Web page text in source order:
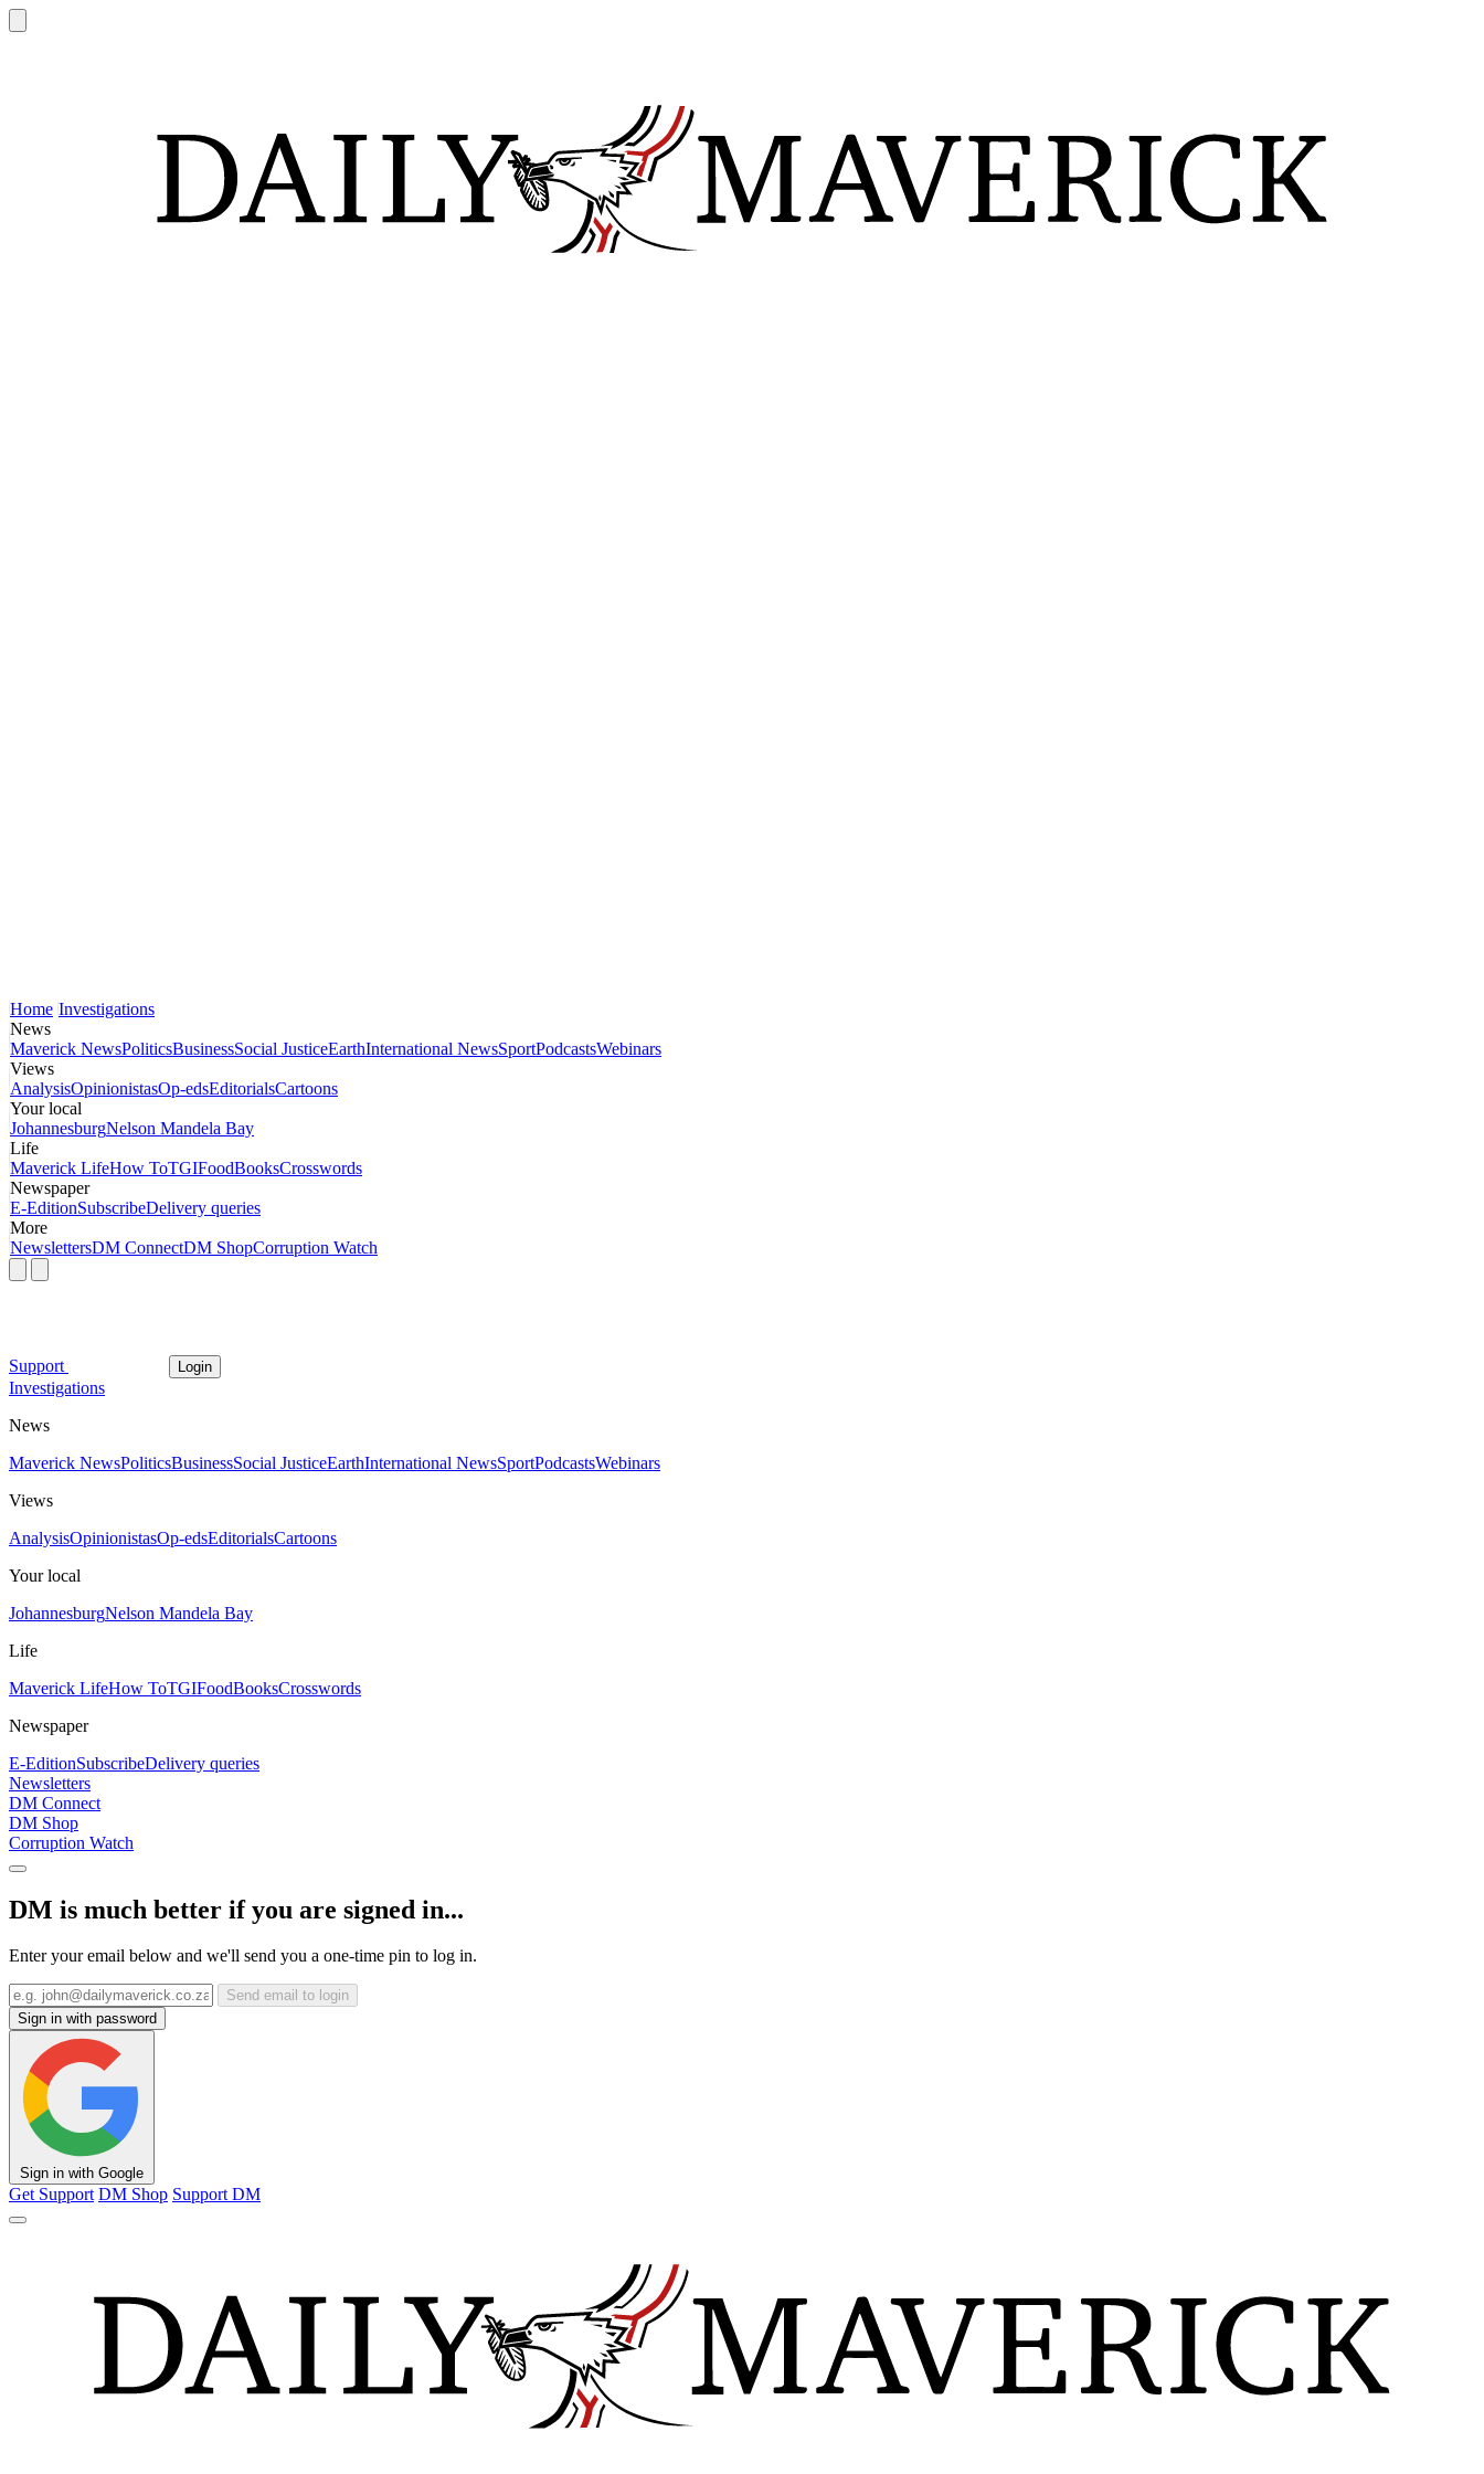
Home Investigations
News
Maverick NewsPoliticsBusinessSocial JusticeEarthInternational NewsSportPodcastsWebinars
Views
AnalysisOpinionistasOp-edsEditorialsCartoons
Your local
JohannesburgNelson Mandela Bay
Life
Maverick LifeHow ToTGIFoodBooksCrosswords
Newspaper
E-EditionSubscribeDelivery queries
More
NewslettersDM ConnectDM ShopCorruption Watch
Support Login
Investigations
News
Maverick NewsPoliticsBusinessSocial JusticeEarthInternational NewsSportPodcastsWebinars
Views
AnalysisOpinionistasOp-edsEditorialsCartoons
Your local
JohannesburgNelson Mandela Bay
Life
Maverick LifeHow ToTGIFoodBooksCrosswords
Newspaper
E-EditionSubscribeDelivery queries
Newsletters
DM Connect
DM Shop
Corruption Watch
DM is much better if you are signed in...
Enter your email below and we'll send you a one-time pin to log in.
Send email to login
Sign in with password
Sign in with Google
Get Support DM Shop Support DM